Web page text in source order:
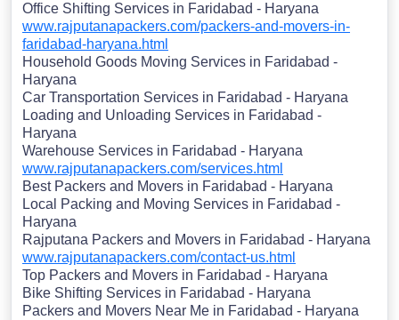
Office Shifting Services in Faridabad - Haryana
www.rajputanapackers.com/packers-and-movers-in-
faridabad-haryana.html
Household Goods Moving Services in Faridabad -
Haryana
Car Transportation Services in Faridabad - Haryana
Loading and Unloading Services in Faridabad -
Haryana
Warehouse Services in Faridabad - Haryana
www.rajputanapackers.com/services.html
Best Packers and Movers in Faridabad - Haryana
Local Packing and Moving Services in Faridabad -
Haryana
Rajputana Packers and Movers in Faridabad - Haryana
www.rajputanapackers.com/contact-us.html
Top Packers and Movers in Faridabad - Haryana
Bike Shifting Services in Faridabad - Haryana
Packers and Movers Near Me in Faridabad - Haryana